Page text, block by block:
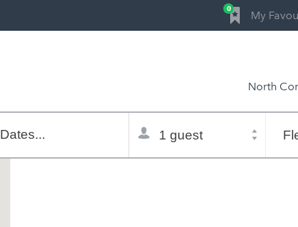
0 My
North
Dates...
selector
dates